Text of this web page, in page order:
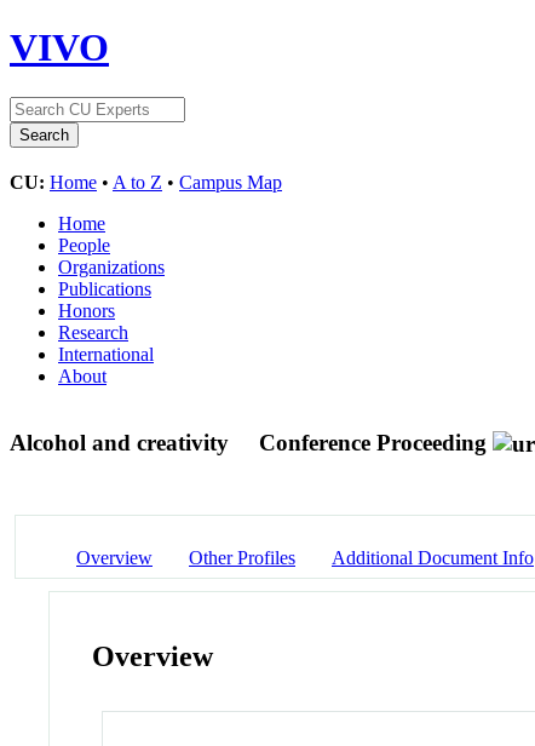
VIVO
CU: Home • A to Z • Campus Map
Home
People
Organizations
Publications
Honors
Research
International
About
Alcohol and creativity Conference Proceeding
Overview Other Profiles Additional Document Info
Overview